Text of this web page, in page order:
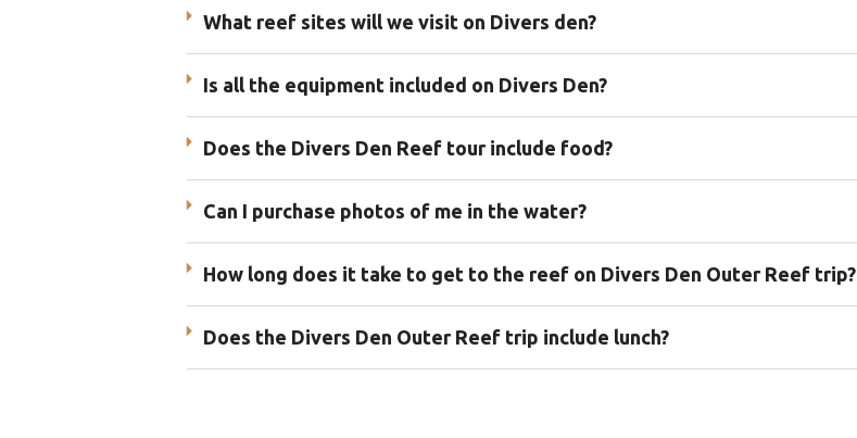
What reef sites will we visit on Divers den?
Is all the equipment included on Divers Den?
Does the Divers Den Reef tour include food?
Can I purchase photos of me in the water?
How long does it take to get to the reef on Divers Den Outer Reef trip?
Does the Divers Den Outer Reef trip include lunch?